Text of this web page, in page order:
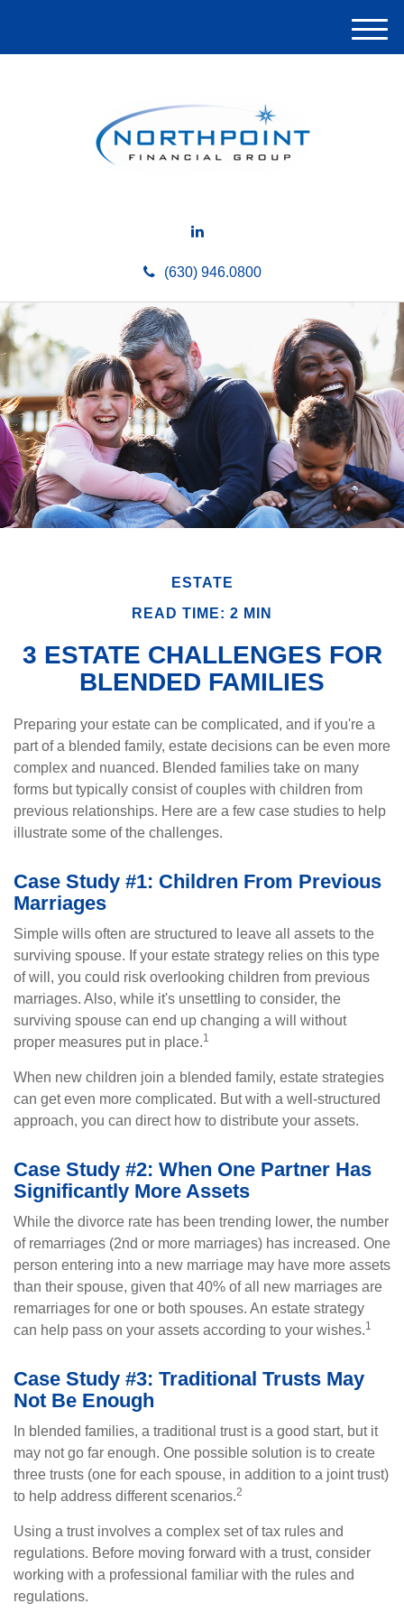
(630) 946.0800
M
e
ESTATE
READ TIME: 2 MIN
3 ESTATE CHALLENGES FOR
BLENDED FAMILIES
Preparing your estate can be complicated, and if you're a
part of a blended family, estate decisions can be even more
complex and nuanced. Blended families take on many
forms but typically consist of couples with children from
previous relationships. Here are a few case studies to help
illustrate some of the challenges.
Case Study #1: Children From Previous
Marriages
Simple wills often are structured to leave all assets to the
surviving spouse. If your estate strategy relies on this type
of will, you could risk overlooking children from previous
marriages. Also, while it's unsettling to consider, the
surviving spouse can end up changing a will without
proper measures put in place.1
When new children join a blended family, estate strategies
can get even more complicated. But with a well-structured
approach, you can direct how to distribute your assets.
Case Study #2: When One Partner Has
Significantly More Assets
While the divorce rate has been trending lower, the number
of remarriages (2nd or more marriages) has increased. One
person entering into a new marriage may have more assets
than their spouse, given that 40% of all new marriages are
remarriages for one or both spouses. An estate strategy
can help pass on your assets according to your wishes.1
Case Study #3: Traditional Trusts May
Not Be Enough
In blended families, a traditional trust is a good start, but it
may not go far enough. One possible solution is to create
three trusts (one for each spouse, in addition to a joint trust)
to help address different scenarios.2
Using a trust involves a complex set of tax rules and
regulations. Before moving forward with a trust, consider
working with a professional familiar with the rules and
regulations.